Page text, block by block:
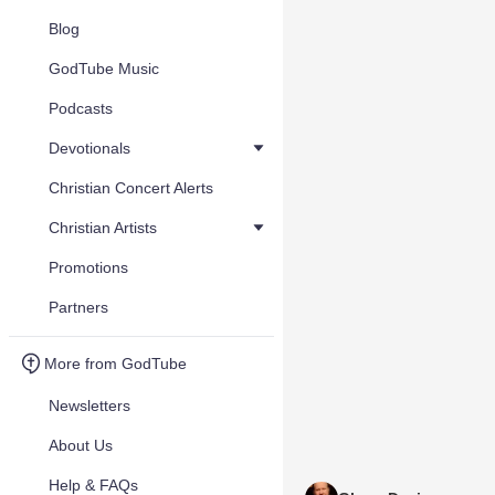
Blog
GodTube Music
Podcasts
Devotionals
Christian Concert Alerts
Christian Artists
Promotions
Partners
More from GodTube
Newsletters
About Us
Help & FAQs